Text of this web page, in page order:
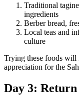
Traditional
ingredients
Berber bread,
Local teas and
culture
Trying these foods will
appreciation for the
Day 3: